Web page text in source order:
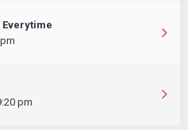
Everytime
pm